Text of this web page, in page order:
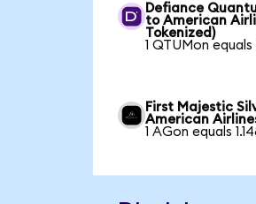
Defiance
to American
Tokenized)
1 QTUMon
First Majestic
American
1 AGon equals